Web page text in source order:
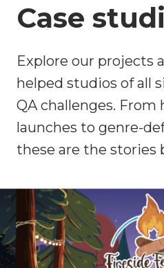
Case
Explore our projects
helped studios of all
QA challenges.
launches to genre-
these are the stories